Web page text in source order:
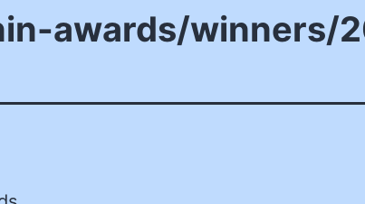
awards/winners/